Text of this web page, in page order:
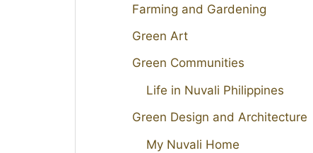
Farming and Gardening
Green Art
Green Communities
Life in Nuvali Philippines
Green Design and Architecture
My Nuvali Home